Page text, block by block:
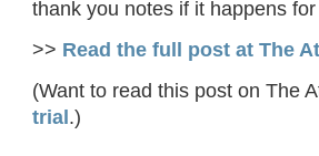
thank you notes if it happens
>> Read the full post at The
(Want to read this post on The
trial.)